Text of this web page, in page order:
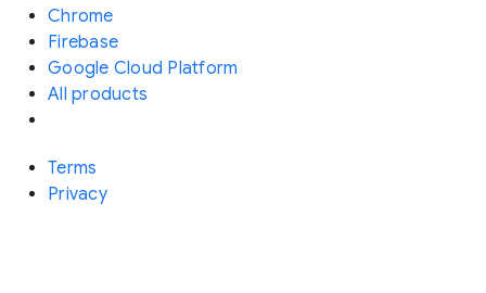
Chrome
Firebase
Google Cloud Platform
All products
Terms
Privacy